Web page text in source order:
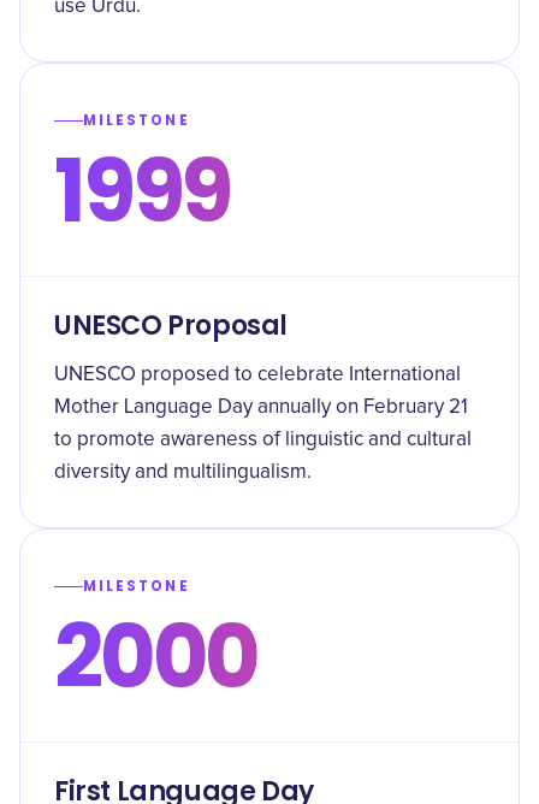
use Urdu.
MILESTONE
1999
UNESCO Proposal
UNESCO proposed to celebrate International
Mother Language Day annually on February 21
to promote awareness of linguistic and cultural
diversity and multilingualism.
MILESTONE
2000
First Language Day